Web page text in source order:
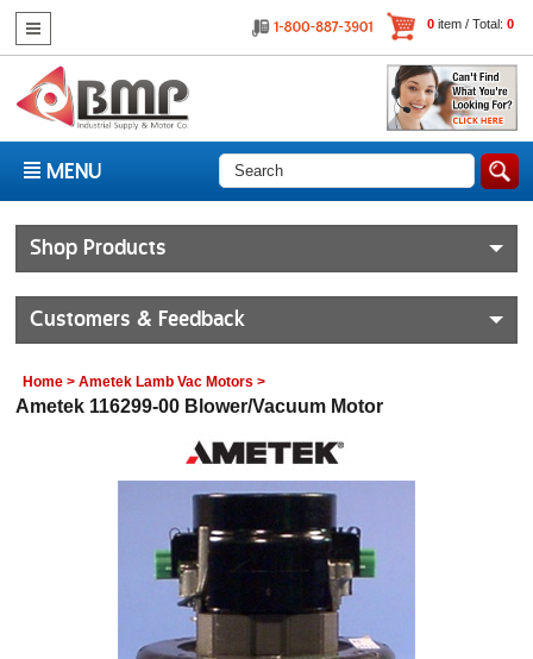
0item / Total: 0
MENU
Shop Products
Customers & Feedback
Home >Ametek Lamb Vac Motors >
Ametek 116299-00 Blower/Vacuum Motor